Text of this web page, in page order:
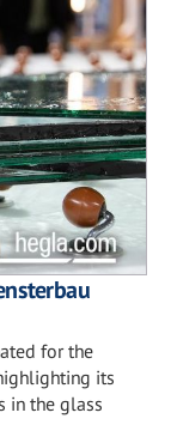
for the
its
in the glass